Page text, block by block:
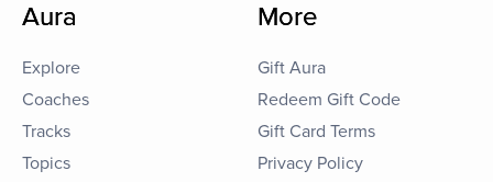
Aura
Explore
Coaches
Tracks
Topics
More
Gift Aura
Redeem Gift Code
Gift Card Terms
Privacy Policy